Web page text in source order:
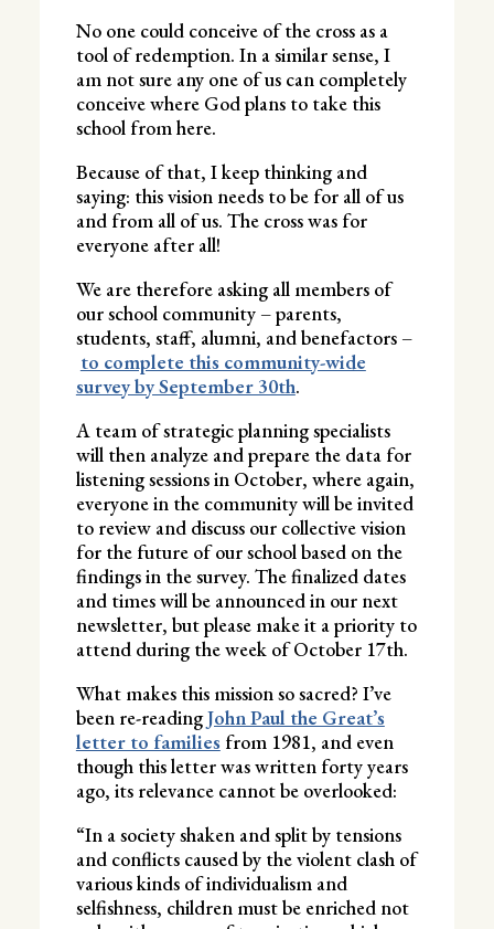
No one could conceive of the cross as a
tool of redemption. In a similar sense, I
am not sure any one of us can completely
conceive where God plans to take this
school from here.
Because of that, I keep thinking and
saying: this vision needs to be for all of us
and from all of us. The cross was for
everyone after all!
We are therefore asking all members of
our school community – parents,
students, staff, alumni, and benefactors –
to complete this community-wide
survey by September 30th.
A team of strategic planning specialists
will then analyze and prepare the data for
listening sessions in October, where again,
everyone in the community will be invited
to review and discuss our collective vision
for the future of our school based on the
findings in the survey. The finalized dates
and times will be announced in our next
newsletter, but please make it a priority to
attend during the week of October 17th.
What makes this mission so sacred? I’ve
been re-readingJohn Paul the Great’s
letter to familiesfrom 1981, and even
though this letter was written forty years
ago, its relevance cannot be overlooked:
“In a society shaken and split by tensions
and conflicts caused by the violent clash of
various kinds of individualism and
selfishness, children must be enriched not